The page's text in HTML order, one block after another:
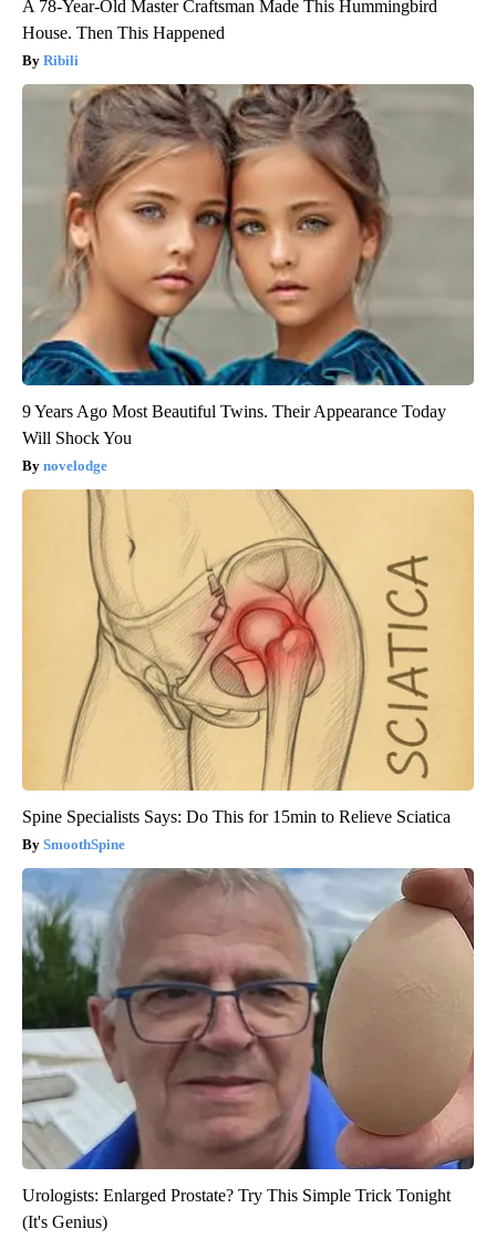
A 78-Year-Old Master Craftsman Made This Hummingbird
House. Then This Happened
Ribili
9 Years Ago Most Beautiful Twins. Their Appearance Today
Will Shock You
novelodge
Spine Specialists Says: Do This for 15min to Relieve Sciatica
SmoothSpine
Urologists: Enlarged Prostate? Try This Simple Trick Tonight
(It's Genius)